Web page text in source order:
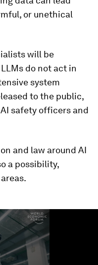
or unethical
will be
do not act in
system
to the public,
safety officers and
and law around AI
a possibility,